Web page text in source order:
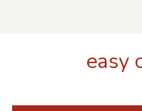
easy